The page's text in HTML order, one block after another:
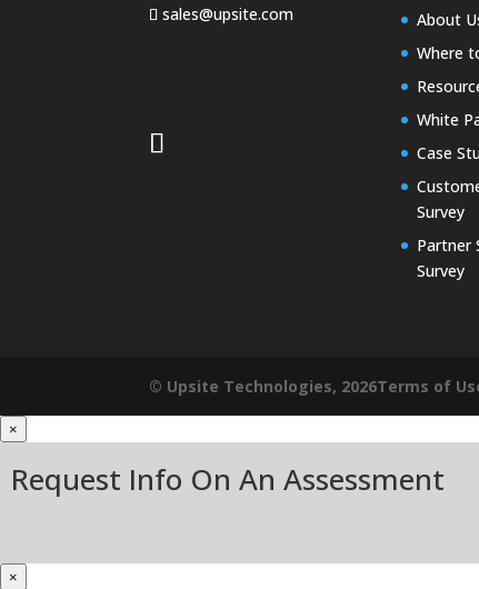
sales@upsite.com
About
Where
White
Case
Survey
Partner
Survey
© Upsite Technologies, 2026Terms of
×
Request Info On An Assessment
×